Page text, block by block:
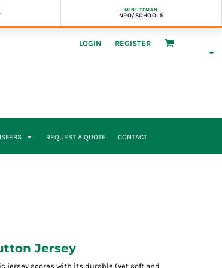
MINUTEMAN
NPO/SCHOOLS
LOGIN REGISTER
REQUEST A QUOTE CONTACT
Jersey
jersey scores with its durable (yet soft and